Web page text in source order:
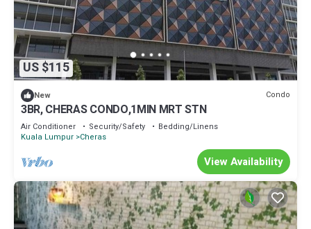
US $115
New Condo
3BR, CHERAS CONDO,1MIN MRT STN
Air Conditioner Security/Safety
Bedding/Linens
Kuala Lumpur Cheras
View Availability